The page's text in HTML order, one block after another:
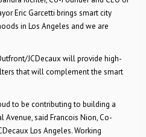
Eric Garcetti brings smart city
in Los Angeles and we are
JCDecaux will provide high-
that will complement the smart
to be contributing to building a
said Francois Nion, Co-
Los Angeles. Working